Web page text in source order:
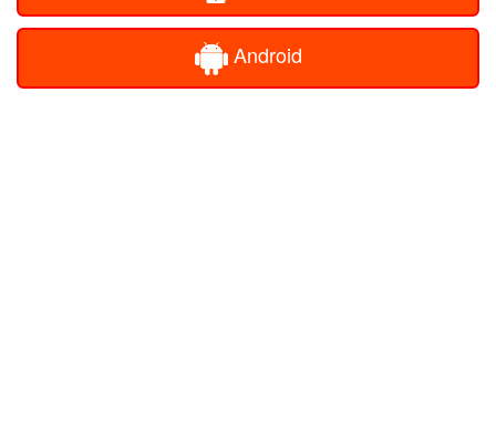
Android